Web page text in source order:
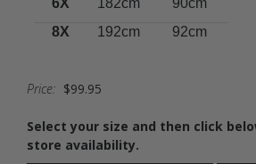
6X
182cm
90cm
8X
192cm 92cm
Price: $99.95
Select your size and then click
store availability.